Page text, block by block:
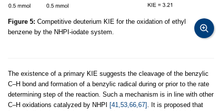
Figure 5: Competitive deuterium KIE for the oxidation of ethyl
benzene by the NHPI-iodate system.
The existence of a primary KIE suggests the cleavage of the benzylic
C–H bond and formation of a benzylic radical during or prior to the rate
determining step of the reaction. Such a mechanism is in line with other
C–H oxidations catalyzed by NHPI
[41,53,66,67] . It is proposed that